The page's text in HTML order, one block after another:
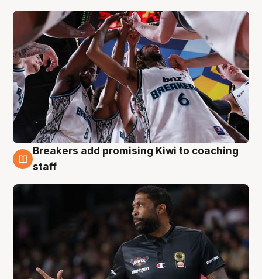
4 Aug
Breakers add promising Kiwi to coaching
staff